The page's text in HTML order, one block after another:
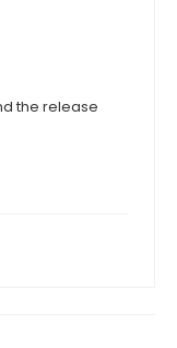
the release